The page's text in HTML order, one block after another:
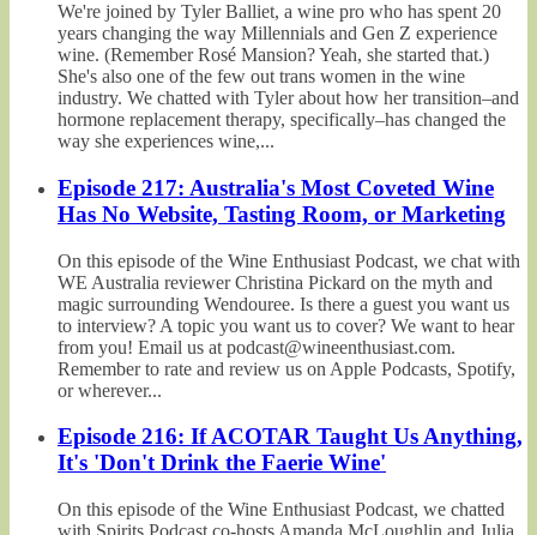
We're joined by Tyler Balliet, a wine pro who has spent 20
years changing the way Millennials and Gen Z experience
wine. (Remember Rosé Mansion? Yeah, she started that.)
She's also one of the few out trans women in the wine
industry. We chatted with Tyler about how her transition–and
hormone replacement therapy, specifically–has changed the
way she experiences wine,...
Episode 217: Australia's Most Coveted Wine
Has No Website, Tasting Room, or Marketing
On this episode of the Wine Enthusiast Podcast, we chat with
WE Australia reviewer Christina Pickard on the myth and
magic surrounding Wendouree. Is there a guest you want us
to interview? A topic you want us to cover? We want to hear
from you! Email us at podcast@wineenthusiast.com.
Remember to rate and review us on Apple Podcasts, Spotify,
or wherever...
Episode 216: If ACOTAR Taught Us Anything,
It's 'Don't Drink the Faerie Wine'
On this episode of the Wine Enthusiast Podcast, we chatted
with Spirits Podcast co-hosts Amanda McLoughlin and Julia